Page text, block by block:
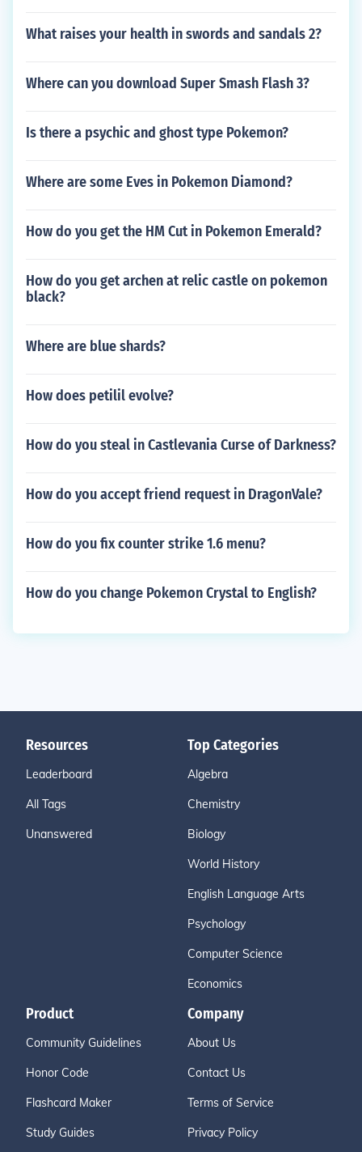
What raises your health in swords and sandals 2?
Where can you download Super Smash Flash 3?
Is there a psychic and ghost type Pokemon?
Where are some Eves in Pokemon Diamond?
How do you get the HM Cut in Pokemon Emerald?
How do you get archen at relic castle on pokemon
black?
Where are blue shards?
How does petilil evolve?
How do you steal in Castlevania Curse of Darkness?
How do you accept friend request in DragonVale?
How do you fix counter strike 1.6 menu?
How do you change Pokemon Crystal to English?
Resources
Leaderboard
All Tags
Unanswered
Top Categories
Algebra
Chemistry
Biology
World History
English Language Arts
Psychology
Computer Science
Economics
Product
Community Guidelines
Honor Code
Flashcard Maker
Study Guides
Company
About Us
Contact Us
Terms of Service
Privacy Policy